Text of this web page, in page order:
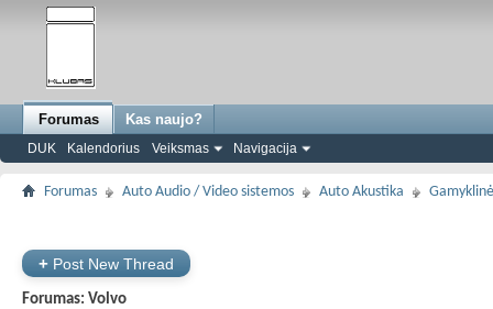
Forumas
DUK Kalendorius Veiksmas Navigacija
Kas naujo?
Forumas Auto Audio / Video sistemos Auto Akustika
+ Post New Thread
Forumas: Volvo